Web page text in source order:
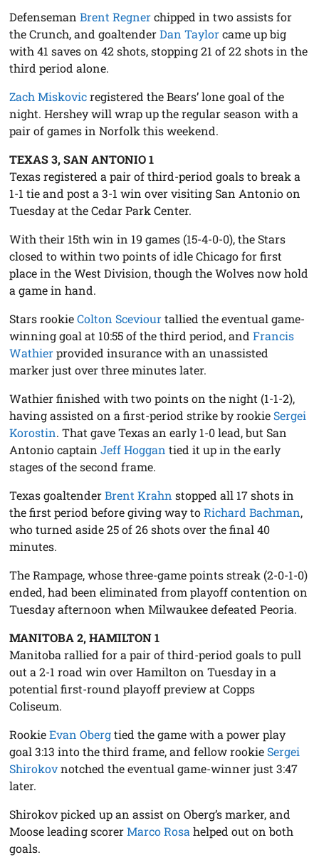
DefensemanBrent Regnerchipped in two assists for
the Crunch, and goaltenderDan Taylorcame up big
with 41 saves on 42 shots, stopping 21 of 22 shots in the
third period alone.
Zach Miskovicregistered the Bears’ lone goal of the
night. Hershey will wrap up the regular season with a
pair of games in Norfolk this weekend.
TEXAS 3, SAN ANTONIO 1
Texas registered a pair of third-period goals to break a
1-1 tie and post a 3-1 win over visiting San Antonio on
Tuesday at the Cedar Park Center.
With their 15th win in 19 games (15-4-0-0), the Stars
closed to within two points of idle Chicago for first
place in the West Division, though the Wolves now hold
a game in hand.
Stars rookieColton Sceviourtallied the eventual game-
winning goal at 10:55 of the third period, andFrancis
Wathierprovided insurance with an unassisted
marker just over three minutes later.
Wathier finished with two points on the night (1-1-2),
having assisted on a first-period strike by rookie Sergei
Korostin. That gave Texas an early 1-0 lead, but San
Antonio captainJeff Hoggan tied it up in the early
stages of the second frame.
Texas goaltenderBrent Krahn stopped all 17 shots in
the first period before giving way toRichard Bachman,
who turned aside 25 of 26 shots over the final 40
minutes.
The Rampage, whose three-game points streak (2-0-1-0)
ended, had been eliminated from playoff contention on
Tuesday afternoon when Milwaukee defeated Peoria.
MANITOBA 2, HAMILTON 1
Manitoba rallied for a pair of third-period goals to pull
out a 2-1 road win over Hamilton on Tuesday in a
potential first-round playoff preview at Copps
Coliseum.
RookieEvan Obergtied the game with a power play
goal 3:13 into the third frame, and fellow rookie Sergei
Shirokovnotched the eventual game-winner just 3:47
later.
Shirokov picked up an assist on Oberg’s marker, and
Moose leading scorerMarco Rosahelped out on both
goals.